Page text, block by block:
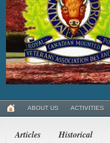
ABOUT US ACTIVITIES
Articles Historical